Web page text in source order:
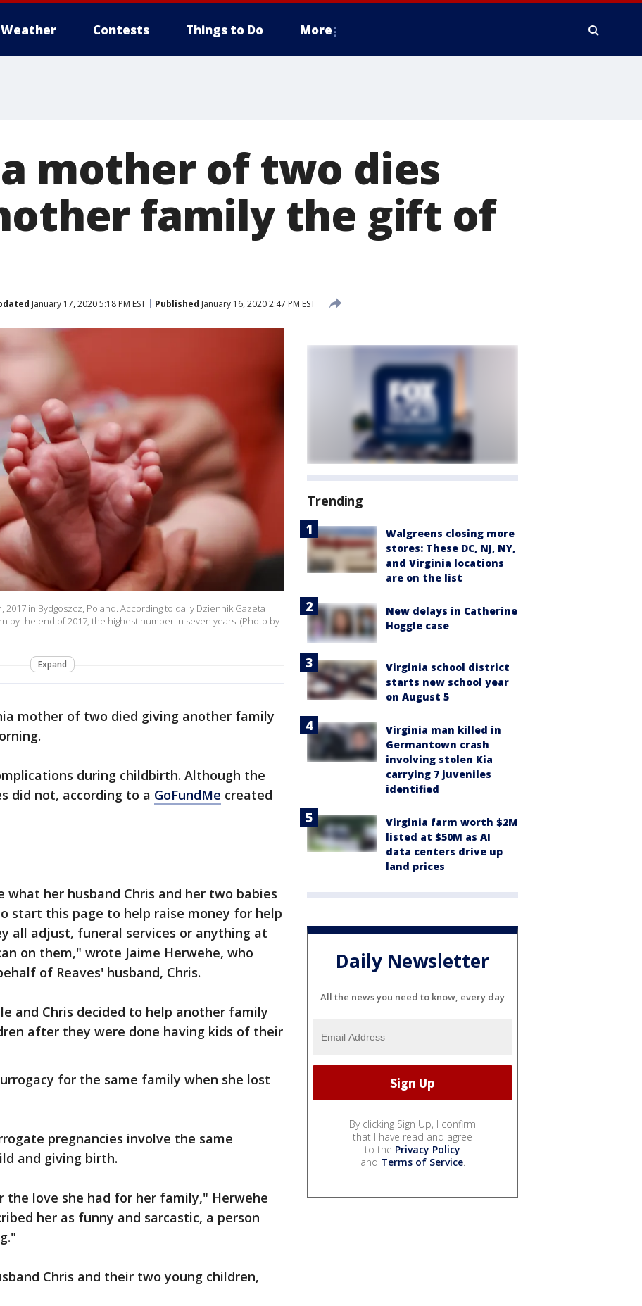
Weather Contests Things to Do More
mother of two dies
family the gift of
January 17, 2020 5:18 PM EST Published January 16, 2020 2:47 PM EST
in Bydgoszcz, Poland. According to daily Dziennik Gazeta
by the end of 2017, the highest number in seven years. (Photo by
Expand
mother of two died giving another family
during childbirth. Although the
did not, according to a GoFundMe created
what her husband Chris and her two babies
start this page to help raise money for help
all adjust, funeral services or anything at
on them," wrote Jaime Herwehe, who
of Reaves' husband, Chris.
and Chris decided to help another family
after they were done having kids of their
for the same family when she lost
pregnancies involve the same
and giving birth.
the love she had for her family," Herwehe
her as funny and sarcastic, a person
Chris and their two young children,
Trending
Walgreens closing more
stores: These DC, NJ, NY,
and Virginia locations
are on the list
New delays in Catherine
Hoggle case
Virginia school district
starts new school year
on August 5
Virginia man killed in
Germantown crash
involving stolen Kia
carrying 7 juveniles
identified
Virginia farm worth $2M
listed at $50M as AI
data centers drive up
land prices
Daily Newsletter
All the news you need to know, every day
By clicking Sign Up, I confirm
that I have read and agree
to the Privacy Policy
and Terms of Service.